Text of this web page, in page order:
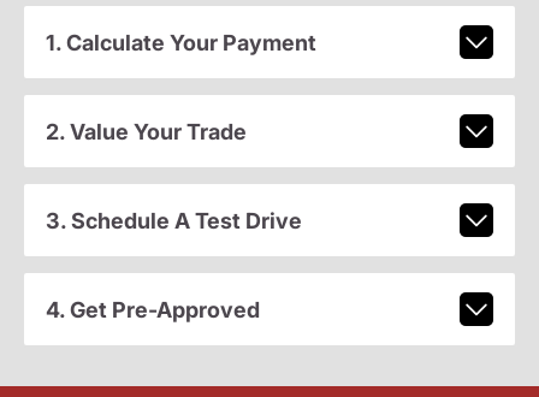
1. Calculate Your Payment
2. Value Your Trade
3. Schedule A Test Drive
4. Get Pre-Approved